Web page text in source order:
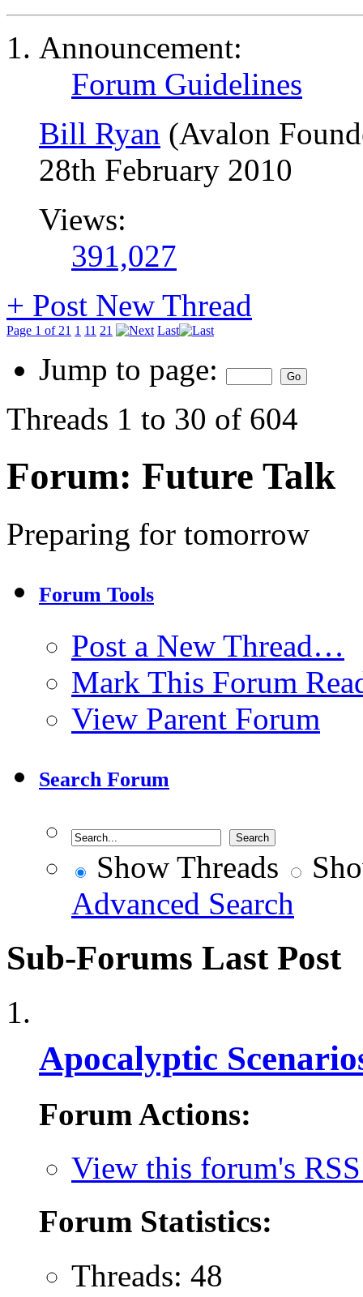
Announcement:
Forum Guidelines
Bill Ryan (Avalon
28th February 2010
Views:
391,027
+ Post New Thread
Page 1 of 21 1 11 21 Last
Jump to page:
Threads 1 to 30 of 604
Forum: Future Talk
Preparing for tomorrow
Forum Tools
Post a New Thread…
Mark This Forum
View Parent Forum
Search Forum
Show Threads
Advanced Search
Sub-Forums Last Post
Apocalyptic
Forum Actions:
View this forum's
Forum Statistics:
Threads: 48